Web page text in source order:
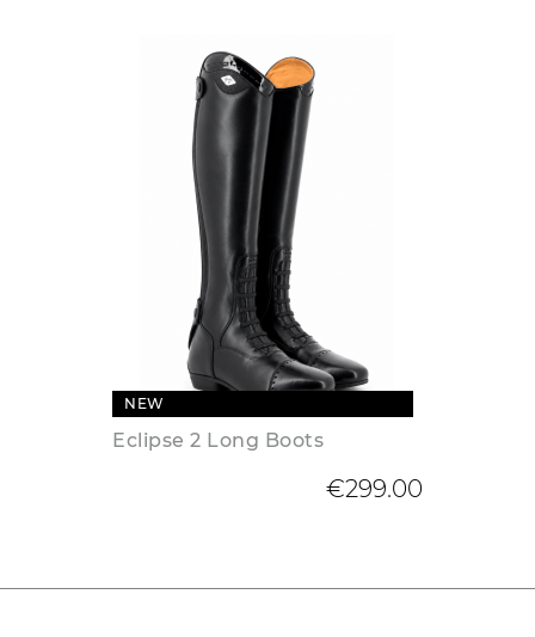
NEW
Eclipse 2 Long Boots
€299.00